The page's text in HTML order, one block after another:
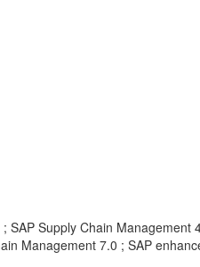
Supply Chain Management
Management 7.0 ; SAP